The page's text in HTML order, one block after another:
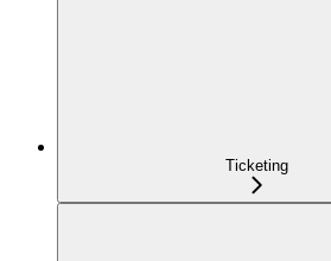
Ticketing